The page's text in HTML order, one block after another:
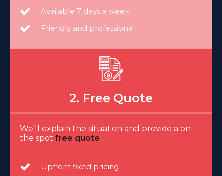
Available 7 days a week
Friendly and professional
2. Free Quote
We’ll explain the situation and provide a on
the spot free quote
Upfront fixed pricing